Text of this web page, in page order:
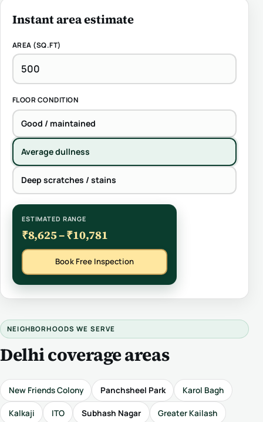
Instant area estimate
AREA (SQ.FT)
FLOOR CONDITION
Good / maintained
Average dullness
Deep scratches / stains
ESTIMATED RANGE
₹8,625 – ₹10,781
Book Free Inspection
NEIGHBORHOODS WE SERVE
Delhi coverage areas
New Friends Colony Panchsheel Park Karol Bagh
Kalkaji ITO Subhash Nagar Greater Kailash